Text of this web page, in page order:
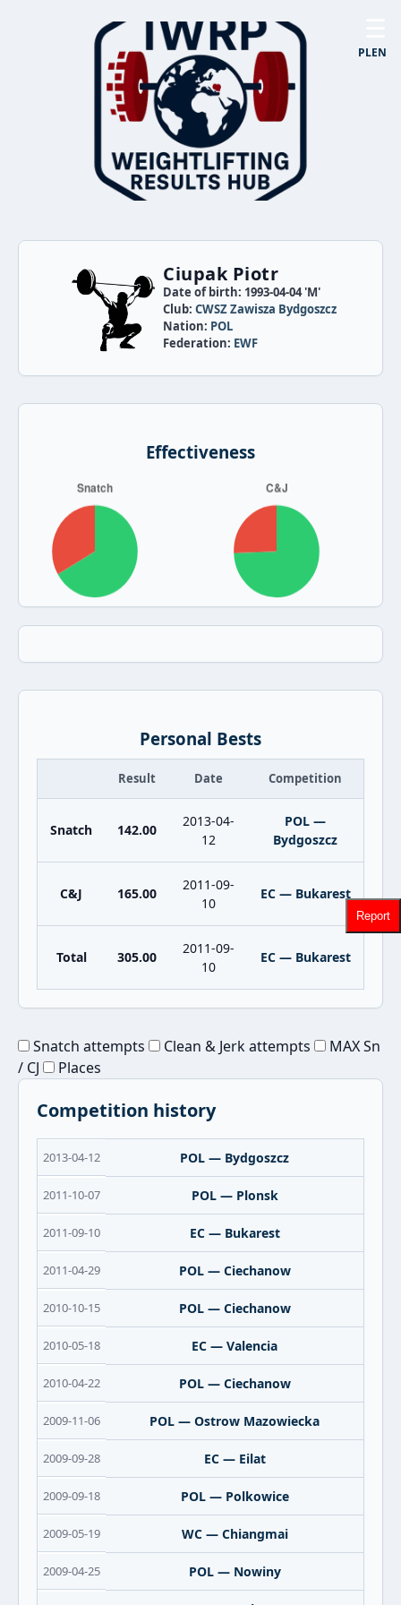
PLEN
Ciupak Piotr
Date of birth: 1993-04-04 'M'
Club: CWSZ Zawisza Bydgoszcz
Nation: POL
Federation: EWF
Effectiveness
Personal Bests
Result Date Competition
Snatch 142.00
2013-04-
12
POL —
Bydgoszcz
C&J 165.00
2011-09-
10
EC — Bukarest
Total 305.00
2011-09-
10
EC — Bukarest
Snatch attempts Clean & Jerk attempts
MAX Sn
/ CJ
Places
Competition history
2013-04-12 POL — Bydgoszcz
2011-10-07 POL — Plonsk
2011-09-10 EC — Bukarest
2011-04-29 POL — Ciechanow
2010-10-15 POL — Ciechanow
2010-05-18 EC — Valencia
2010-04-22 POL — Ciechanow
2009-11-06 POL — Ostrow Mazowiecka
2009-09-28 EC — Eilat
2009-09-18 POL — Polkowice
2009-05-19 WC — Chiangmai
2009-04-25 POL — Nowiny
Report